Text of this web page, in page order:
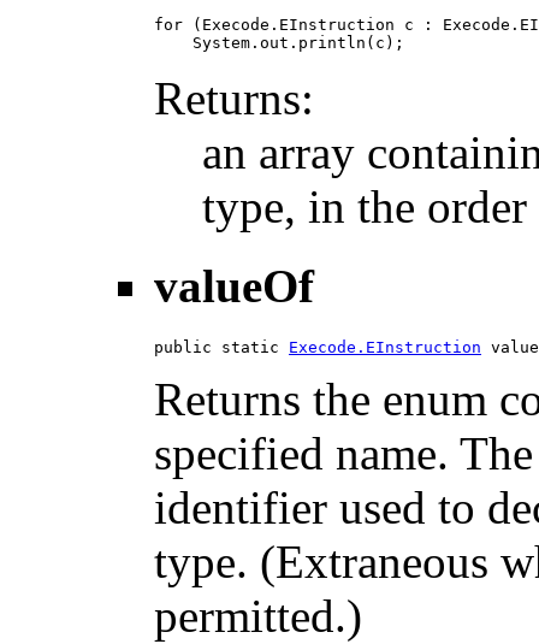
for (Execode.EInstruction c :
Returns:
an array
type, in the order
valueOf
public static Execode.EInstruction
Returns the enum
specified name.
identifier used to
type. (Extraneous
permitted.)